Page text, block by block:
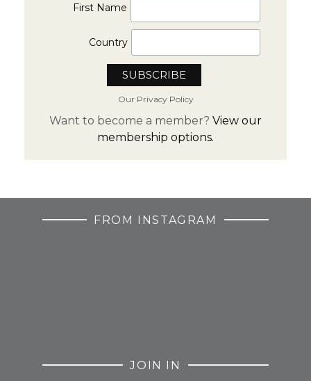
First Name
Country
Our Privacy Policy
Want to become a member? View our
membership options.
FROM INSTAGRAM
JOIN IN